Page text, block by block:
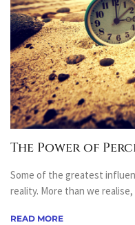
The Power of
Some of the greatest
reality. More than we
READ MORE